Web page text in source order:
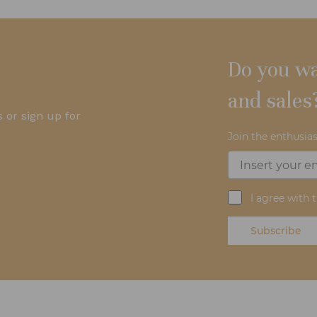
or sign up for
Do you
and
Join the
I agree
Subscribe